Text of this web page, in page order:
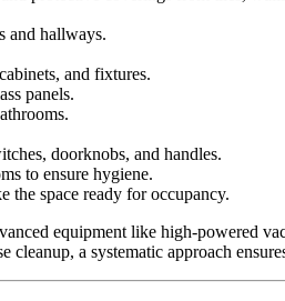
and hallways.
and fixtures.
panels.
doorknobs, and handles.
to ensure hygiene.
the space ready for occupancy.
equipment like high-powered
cleanup, a systematic approach